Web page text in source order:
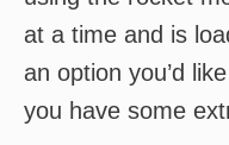
at a time and is
an option you’d
you have some